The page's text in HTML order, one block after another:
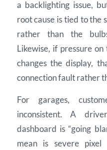
a backlighting issue,
root cause is tied to the
rather than the
Likewise, if pressure
changes the display,
connection fault rather
For garages,
inconsistent. A
dashboard is “going
mean is severe pixel